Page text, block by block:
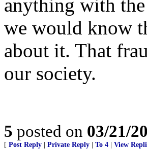
anything with
we would know
about it. That
our society.
5 posted on 03/21/
[ Post Reply Private Reply To 4 View